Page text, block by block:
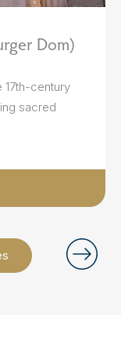
Dom)
century
sacred